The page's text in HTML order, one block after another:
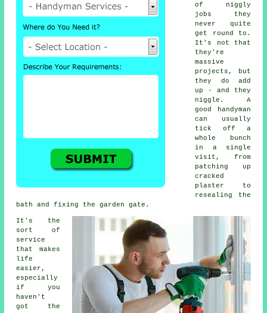
of niggly
jobs they
never quite
get round to.
It's not that
they're
massive
projects, but
they do add
up - and they
niggle. A
good handyman
can usually
tick off a
whole bunch
in a single
visit, from
patching up
cracked
plaster to
resealing the
bath and fixing the garden gate.
It's the
sort of
service
that makes
life
easier,
especially
if you
haven't
got the